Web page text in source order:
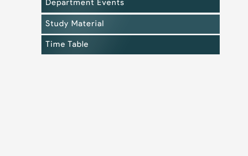
Department Events
Study Material
Time Table